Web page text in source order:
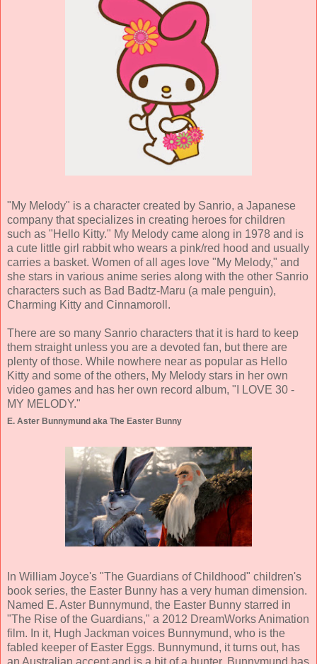
"My Melody" is a character created by Sanrio, a Japanese
company that specializes in creating heroes for children
such as "Hello Kitty." My Melody came along in 1978 and is
a cute little girl rabbit who wears a pink/red hood and usually
carries a basket. Women of all ages love "My Melody," and
she stars in various anime series along with the other Sanrio
characters such as Bad Badtz-Maru (a male penguin),
Charming Kitty and Cinnamoroll.
There are so many Sanrio characters that it is hard to keep
them straight unless you are a devoted fan, but there are
plenty of those. While nowhere near as popular as Hello
Kitty and some of the others, My Melody stars in her own
video games and has her own record album, "I LOVE 30 -
MY MELODY."
E. Aster Bunnymund aka The Easter Bunny
In William Joyce's "The Guardians of Childhood" children's
book series, the Easter Bunny has a very human dimension.
Named E. Aster Bunnymund, the Easter Bunny starred in
"The Rise of the Guardians," a 2012 DreamWorks Animation
film. In it, Hugh Jackman voices Bunnymund, who is the
fabled keeper of Easter Eggs. Bunnymund, it turns out, has
an Australian accent and is a bit of a hunter. Bunnymund has